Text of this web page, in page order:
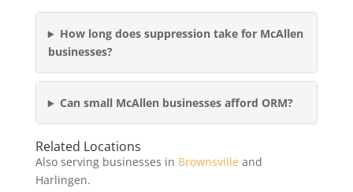
How long does suppression take for McAllen
businesses?
Can small McAllen businesses afford ORM?
Related Locations
Also serving businesses in Brownsville and
Harlingen.